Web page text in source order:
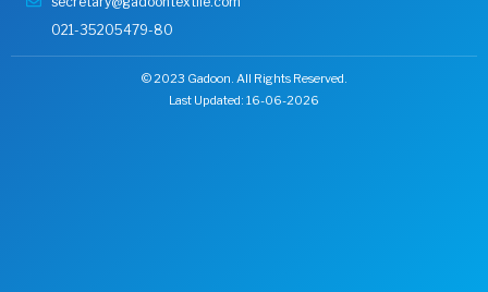
021-35205479-80
© 2023 Gadoon. All Rights Reserved.
Last Updated: 16-06-2026